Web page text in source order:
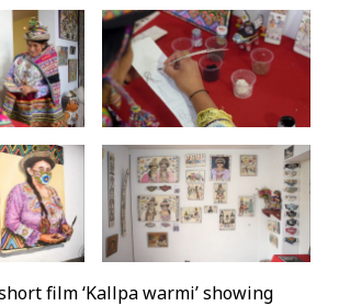
film ‘Kallpa warmi’ showing